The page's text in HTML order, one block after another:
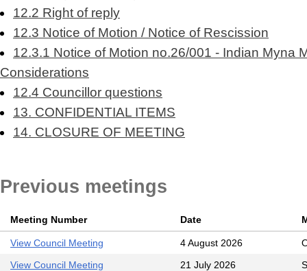
12.2 Right of reply
12.3 Notice of Motion / Notice of Rescission
12.3.1 Notice of Motion no.26/001 - Indian Myna
Considerations
12.4 Councillor questions
13. CONFIDENTIAL ITEMS
14. CLOSURE OF MEETING
Previous meetings
Meeting Number Date
View Council Meeting 4 August 2026
View Council Meeting
21 July 2026